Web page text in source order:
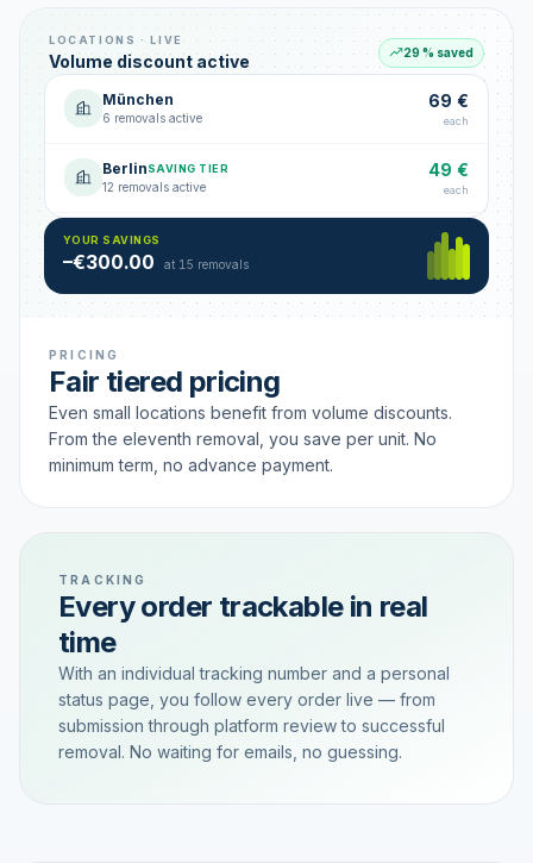
LOCATIONS · LIVE
Volume discount active 29 % saved
München
6 removals active
69 €
each
BerlinSAVING TIER
12 removals active
49 €
each
Hamburg
18 removals active
49 €
YOUR SAVINGS
–€300.00 at 15 removals
PRICING
Fair tiered pricing
Even small locations benefit from volume discounts.
From the eleventh removal, you save per unit. No
minimum term, no advance payment.
TRACKING
Every order trackable in real
time
With an individual tracking number and a personal
status page, you follow every order live — from
submission through platform review to successful
removal. No waiting for emails, no guessing.